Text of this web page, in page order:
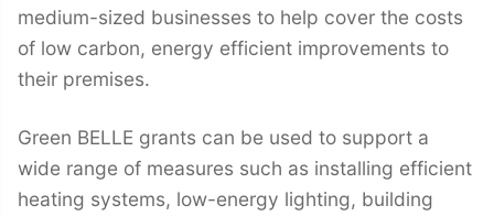
medium-sized businesses to help cover the costs
of low carbon, energy efficient improvements to
their premises.
Green BELLE grants can be used to support a
wide range of measures such as installing efficient
heating systems, low-energy lighting, building